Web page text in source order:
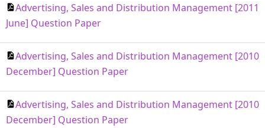
Advertising, Sales and Distribution Management [2011
June] Question Paper
Advertising, Sales and Distribution Management [2010
December] Question Paper
Advertising, Sales and Distribution Management [2010
December] Question Paper